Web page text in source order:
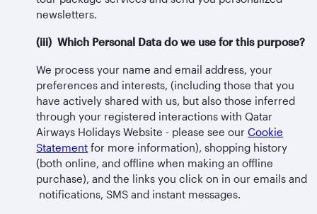
newsletters.
(iii) Which Personal Data do we use for this purpose?
We process your name and email address, your
preferences and interests, (including those that you
have actively shared with us, but also those inferred
through your registered interactions with Qatar
Airways Holidays Website - please see ourCookie
Statement for more information), shopping history
(both online, and offline when making an offline
purchase), and the links you click on in our emails and
notifications, SMS and instant messages.